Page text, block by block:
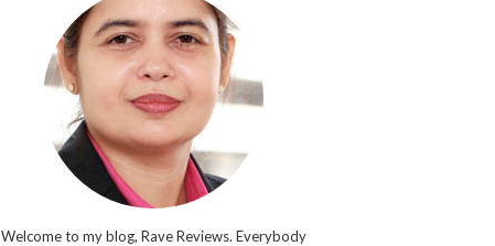
Welcome to my blog, Rave Reviews. Everybody